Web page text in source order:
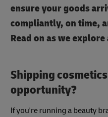
ensure your goods
compliantly, on time,
Read on as we
Shipping
opportunity?
If you're running a beauty